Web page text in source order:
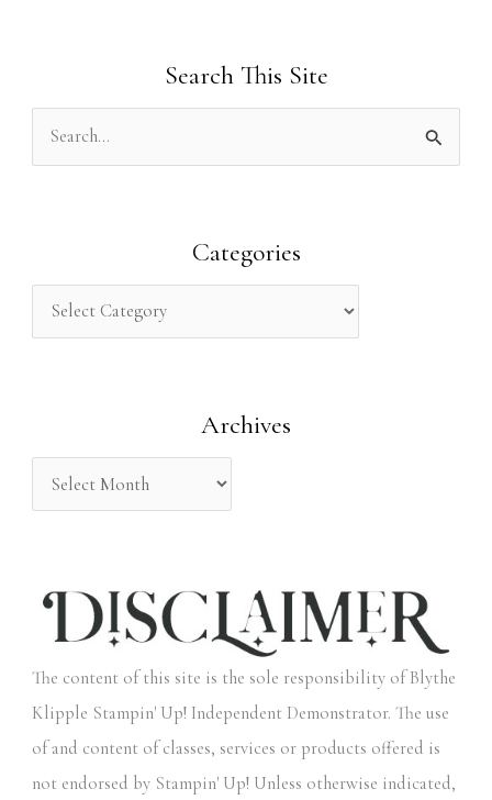
Search This Site
c
:
Categories
Archives
The content of this site is the sole responsibility of Blythe
Klipple Stampin' Up! Independent Demonstrator. The use
of and content of classes, services or products offered is
not endorsed by Stampin' Up! Unless otherwise indicated,